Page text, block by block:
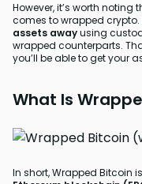
However, it’s worth noting
comes to wrapped crypto.
assets awayusing
wrapped counterparts.
you’ll be able to get your
What Is
In short, Wrapped Bitcoin is